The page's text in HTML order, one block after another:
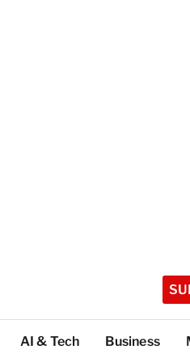
AI & Tech Business